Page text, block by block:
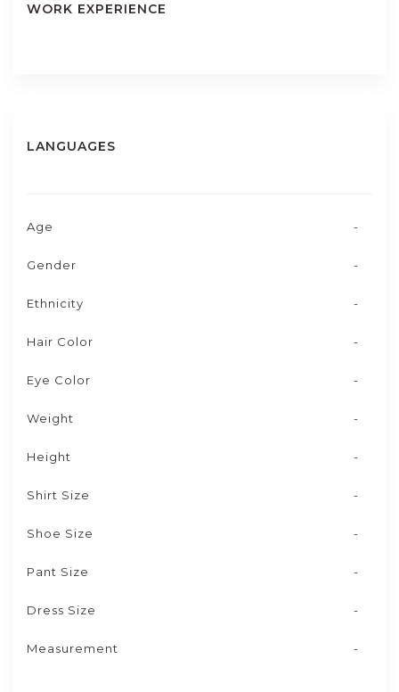
WORK EXPERIENCE
LANGUAGES
Age -
Gender -
Ethnicity -
Hair Color -
Eye Color -
Weight -
Height -
Shirt Size -
Shoe Size -
Pant Size -
Dress Size -
Measurement -